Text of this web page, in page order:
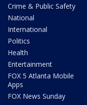
Crime & Public Safety
National
International
Politics
Health
Entertainment
FOX 5 Atlanta Mobile
Apps
FOX News Sunday